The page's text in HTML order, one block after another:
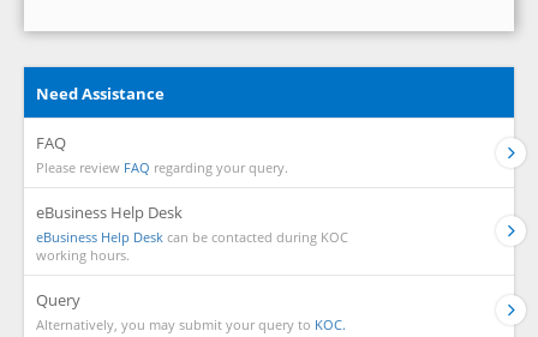
Need Assistance
FAQ
Please review FAQ regarding your query.
eBusiness Help Desk
eBusiness Help Desk can be contacted during KOC
working hours.
Query
Alternatively, you may submit your query to KOC.